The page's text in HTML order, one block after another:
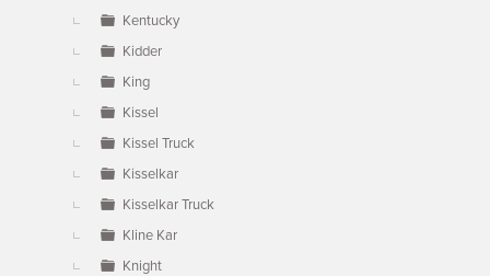
Kentucky
Kidder
King
Kissel
Kissel Truck
Kisselkar
Kisselkar Truck
Kline Kar
Knight